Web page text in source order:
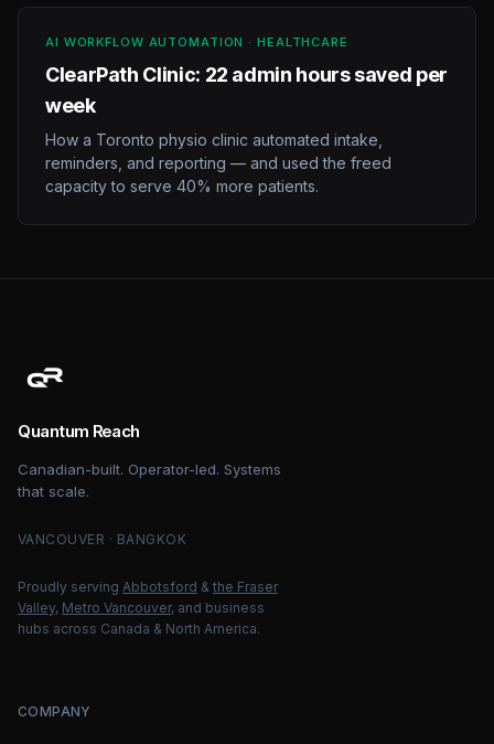
AI WORKFLOW AUTOMATION · HEALTHCARE
ClearPath Clinic: 22 admin hours saved per
week
How a Toronto physio clinic automated intake,
reminders, and reporting — and used the freed
capacity to serve 40% more patients.
Quantum Reach
Canadian-built. Operator-led. Systems
that scale.
VANCOUVER · BANGKOK
Proudly serving Abbotsford & the Fraser
Valley, Metro Vancouver, and business
hubs across Canada & North America.
COMPANY